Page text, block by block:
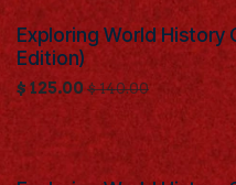
Exploring World History
Edition)
$ 125.00$140.00